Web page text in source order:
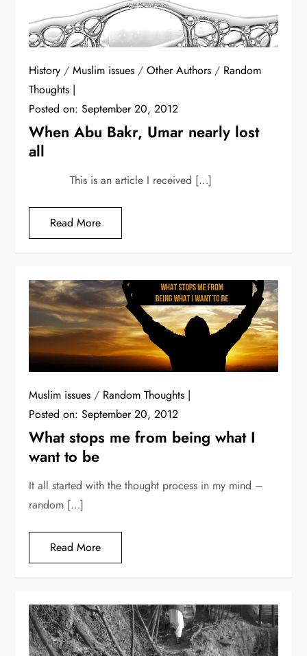
History /Muslim issues /Other Authors / Random
Thoughts
Posted on:September 20, 2012
When Abu Bakr, Umar nearly lost
all
This is an article I received […]
Read More
Muslim issues / Random Thoughts
Posted on:September 20, 2012
What stops me from being what I
want to be
It all started with the thought process in my mind –
random […]
Read More